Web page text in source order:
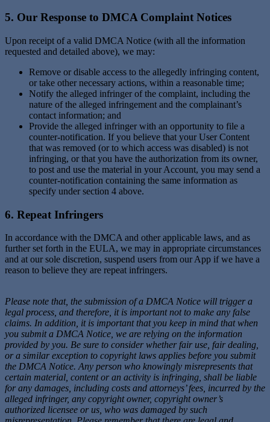
5. Our Response to DMCA Complaint Notices
Upon receipt of a valid DMCA Notice (with all the information
requested and detailed above), we may:
Remove or disable access to the allegedly infringing content,
or take other necessary actions, within a reasonable time;
Notify the alleged infringer of the complaint, including the
nature of the alleged infringement and the complainant’s
contact information; and
Provide the alleged infringer with an opportunity to file a
counter-notification. If you believe that your User Content
that was removed (or to which access was disabled) is not
infringing, or that you have the authorization from its owner,
to post and use the material in your Account, you may send a
counter-notification containing the same information as
specify under section 4 above.
6. Repeat Infringers
In accordance with the DMCA and other applicable laws, and as
further set forth in the EULA, we may in appropriate circumstances
and at our sole discretion, suspend users from our App if we have a
reason to believe they are repeat infringers.
Please note that, the submission of a DMCA Notice will trigger a
legal process, and therefore, it is important not to make any false
claims. In addition, it is important that you keep in mind that when
you submit a DMCA Notice, we are relying on the information
provided by you. Be sure to consider whether fair use, fair dealing,
or a similar exception to copyright laws applies before you submit
the DMCA Notice. Any person who knowingly misrepresents that
certain material, content or an activity is infringing, shall be liable
for any damages, including costs and attorneys’ fees, incurred by the
alleged infringer, any copyright owner, copyright owner’s
authorized licensee or us, who was damaged by such